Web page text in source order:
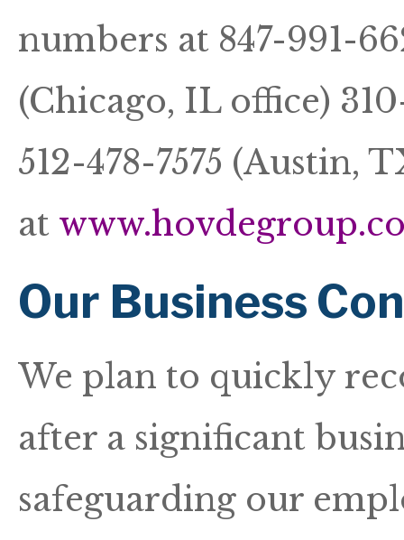
numbers at 847-991-
(Chicago, IL office)
512-478-7575 (Austin,
at
Our Business
We plan to quickly
after a significant
safeguarding our